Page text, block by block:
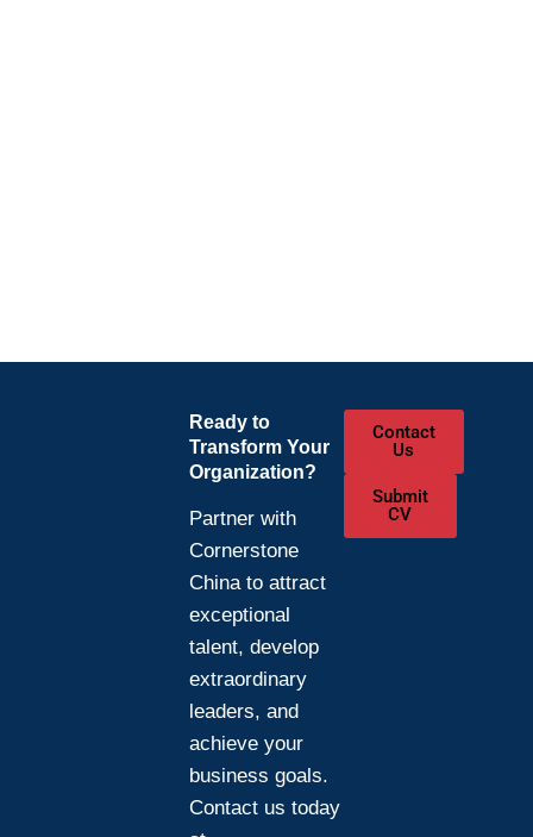
Ready to
Transform Your
Organization?
Partner with
Cornerstone
China to attract
exceptional
talent, develop
extraordinary
leaders, and
achieve your
business goals.
Contact us today
Contact
Us
Submit
CV